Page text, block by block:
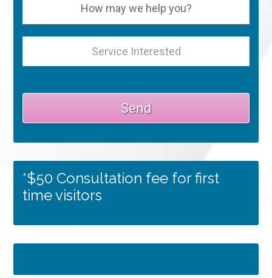
*$50 Consultation fee for first
time visitors